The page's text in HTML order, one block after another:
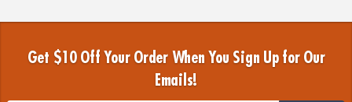
Get $10 Off Your Order When You Sign Up for Our
Emails!